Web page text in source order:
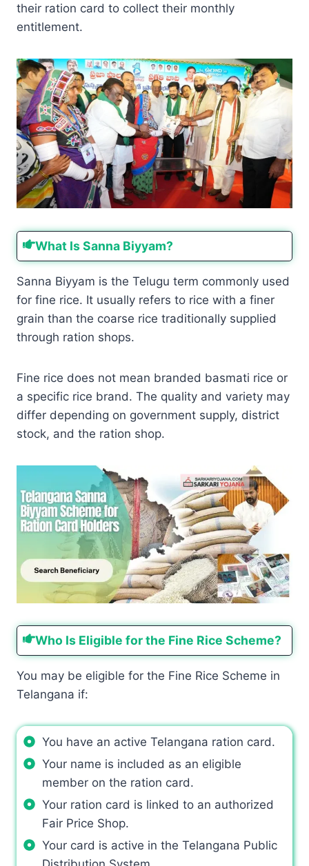
their ration card to collect their monthly
entitlement.
What Is Sanna Biyyam?
Sanna Biyyam is the Telugu term commonly used
for fine rice. It usually refers to rice with a finer
grain than the coarse rice traditionally supplied
through ration shops.
Fine rice does not mean branded basmati rice or
a specific rice brand. The quality and variety may
differ depending on government supply, district
stock, and the ration shop.
Who Is Eligible for the Fine Rice Scheme?
You may be eligible for the Fine Rice Scheme in
Telangana if:
You have an active Telangana ration card.
Your name is included as an eligible
member on the ration card.
Your ration card is linked to an authorized
Fair Price Shop.
Your card is active in the Telangana Public